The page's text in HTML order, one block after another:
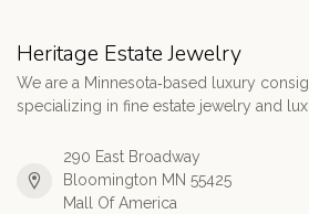
Heritage Estate Jewelry
We are a Minnesota‑based luxury
specializing in fine estate jewelry and
290 East Broadway
Bloomington MN 55425
Mall Of America